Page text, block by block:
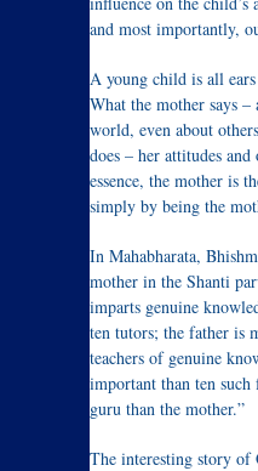
and most importantly,
A young child is all
What the mother says
world, even about
does – her attitudes
essence, the mother is
simply by being the
In Mahabharata,
mother in the Shanti
imparts genuine
ten tutors; the father is
teachers of genuine
important than ten
guru than the mother.”
The interesting story of